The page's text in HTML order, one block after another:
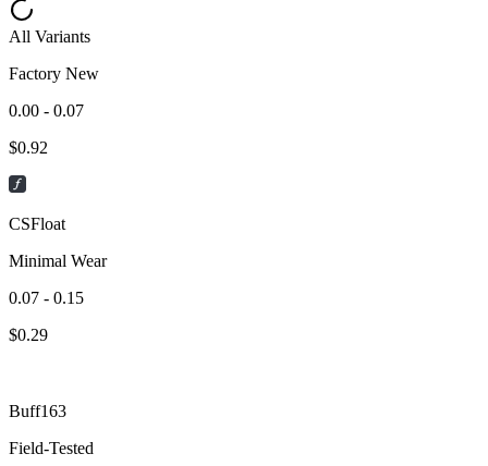
All Variants
Factory New
0.00 - 0.07
$0.92
CSFloat
Minimal Wear
0.07 - 0.15
$0.29
Buff163
Field-Tested